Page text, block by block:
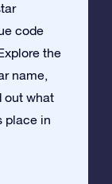
code
the
name,
out what
place in